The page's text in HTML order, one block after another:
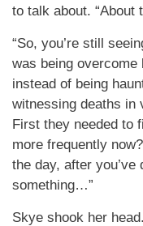
to talk about. “About
“So, you’re still
was being overcome
instead of being
witnessing deaths
First they needed to
more frequently
the day, after you’ve
something…”
Skye shook her